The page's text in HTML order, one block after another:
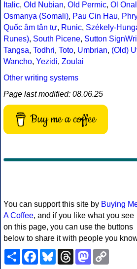
Italic, Old Nubian, Old Permic, Ol Onal
Osmanya (Somali), Pau Cin Hau,
Quốc âm tân tự, Runic, Székely-
Runes), South Picene, Sutton
Tangsa, Todhri, Toto, Umbrian, (Old)
Wancho, Yezidi, Zoulai
Other writing systems
Page last modified: 08.06.25
Buy me a coffee
You can support this site by Buying
A Coffee, and if you like what you see
on this page, you can use the buttons
below to share it with people you
ShareFacebookBlueskyThreadsMastodon